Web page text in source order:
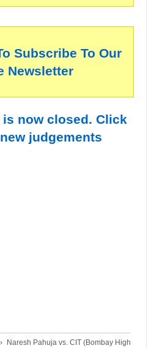
Subscribe To Our
Newsletter
now closed. Click
judgements
›
Naresh Pahuja vs. CIT (Bombay High